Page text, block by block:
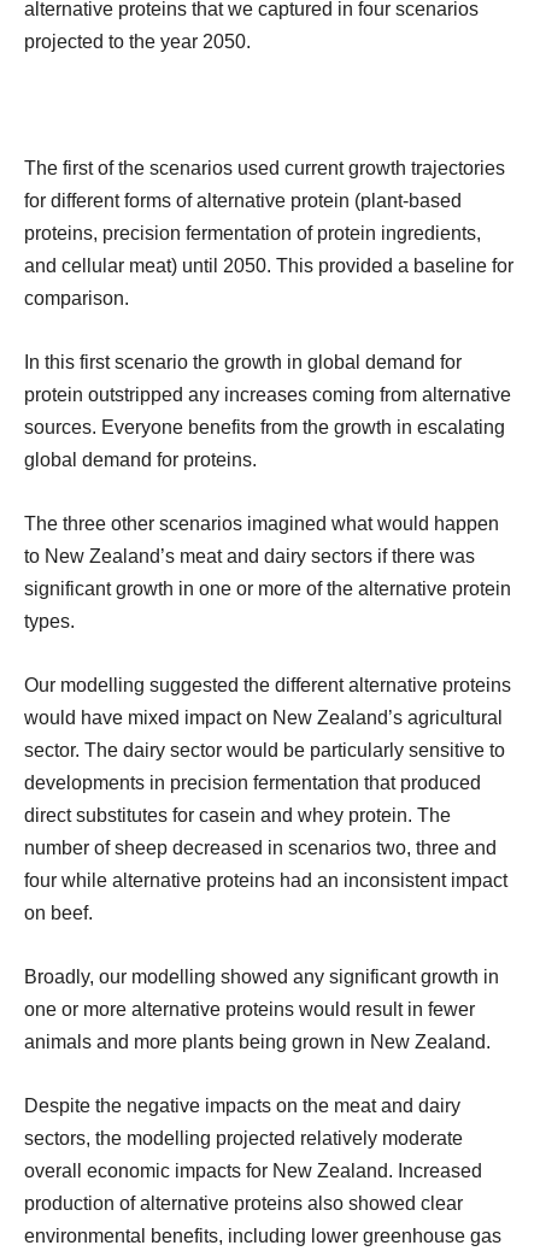
alternative proteins that we captured in four scenarios
projected to the year 2050.
The first of the scenarios used current growth trajectories
for different forms of alternative protein (plant-based
proteins, precision fermentation of protein ingredients,
and cellular meat) until 2050. This provided a baseline for
comparison.
In this first scenario the growth in global demand for
protein outstripped any increases coming from alternative
sources. Everyone benefits from the growth in escalating
global demand for proteins.
The three other scenarios imagined what would happen
to New Zealand’s meat and dairy sectors if there was
significant growth in one or more of the alternative protein
types.
Our modelling suggested the different alternative proteins
would have mixed impact on New Zealand’s agricultural
sector. The dairy sector would be particularly sensitive to
developments in precision fermentation that produced
direct substitutes for casein and whey protein. The
number of sheep decreased in scenarios two, three and
four while alternative proteins had an inconsistent impact
on beef.
Broadly, our modelling showed any significant growth in
one or more alternative proteins would result in fewer
animals and more plants being grown in New Zealand.
Despite the negative impacts on the meat and dairy
sectors, the modelling projected relatively moderate
overall economic impacts for New Zealand. Increased
production of alternative proteins also showed clear
environmental benefits, including lower greenhouse gas